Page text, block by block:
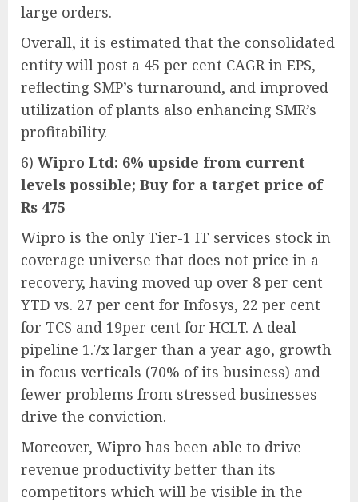
large orders.
Overall, it is estimated that the consolidated
entity will post a 45 per cent CAGR in EPS,
reflecting SMP’s turnaround, and improved
utilization of plants also enhancing SMR’s
profitability.
6) Wipro Ltd: 6% upside from current
levels possible; Buy for a target price of
Rs 475
Wipro is the only Tier-1 IT services stock in
coverage universe that does not price in a
recovery, having moved up over 8 per cent
YTD vs. 27 per cent for Infosys, 22 per cent
for TCS and 19per cent for HCLT. A deal
pipeline 1.7x larger than a year ago, growth
in focus verticals (70% of its business) and
fewer problems from stressed businesses
drive the conviction.
Moreover, Wipro has been able to drive
revenue productivity better than its
competitors which will be visible in the